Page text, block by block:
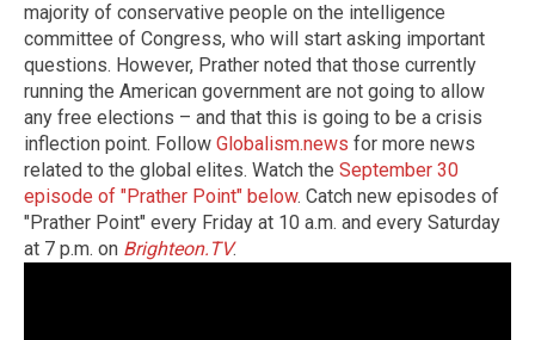
majority of conservative people on the intelligence
committee of Congress, who will start asking important
questions. However, Prather noted that those currently
running the American government are not going to allow
any free elections – and that this is going to be a crisis
inflection point. Follow Globalism.news for more news
related to the global elites. Watch the September 30
episode of "Prather Point" below. Catch new episodes of
"Prather Point" every Friday at 10 a.m. and every Saturday
at 7 p.m. on Brighteon.TV.